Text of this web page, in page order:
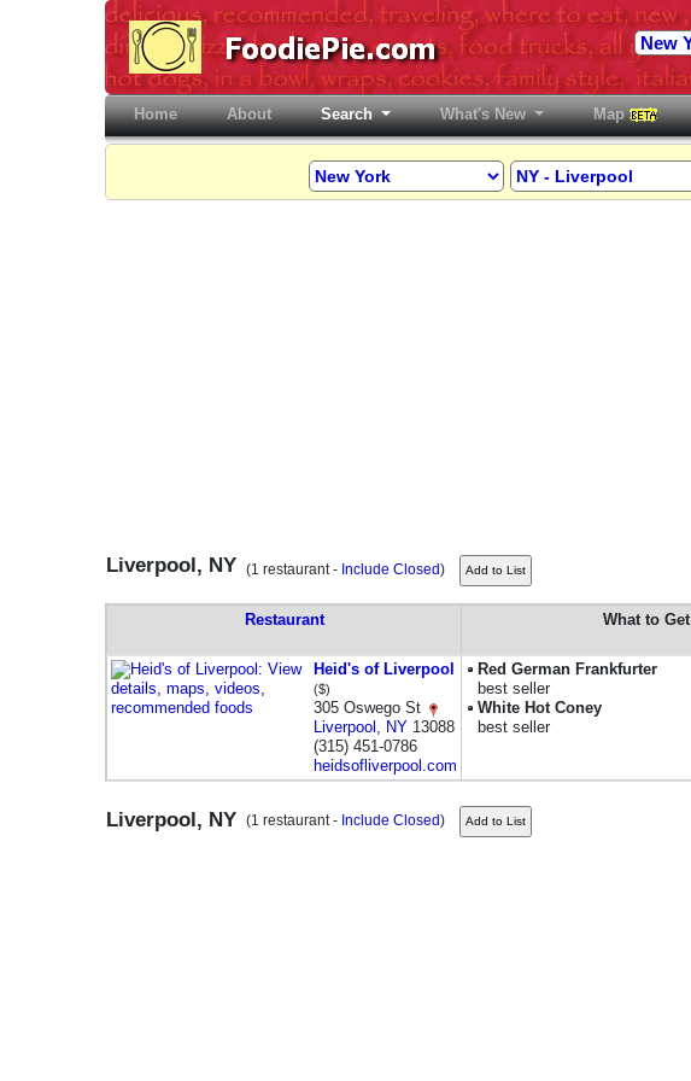
Home(current)About Search What's New Map
Liverpool, NY (1 restaurant - Include Closed)
Restaurant What to Get
Heid's of Liverpool
($)
305 Oswego St
Liverpool , NY 13088
(315) 451-0786
heidsofliverpool.com
Red German Frankfurter
best seller
White Hot Coney
best seller
Liverpool, NY (1 restaurant - Include Closed)